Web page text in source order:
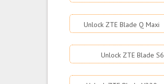
Unlock ZTE Blade Q Maxi
Unlock ZTE Blade S6